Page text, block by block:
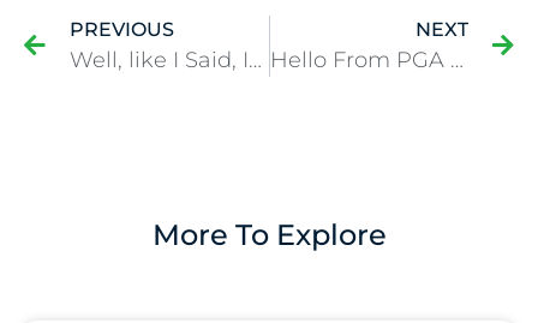
PREVIOUS
Well, like I Said, It Ain’t Over ’til It’s Over…
NEXT
Hello From PGA National in West Palm Beach!
More To Explore